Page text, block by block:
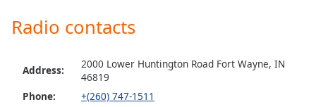
dialog
captions
selected
Audio
Radio contacts
Address:
2000 Lower Huntington Road Fort Wayne, IN
46819
Phone:
+(260) 747-1511